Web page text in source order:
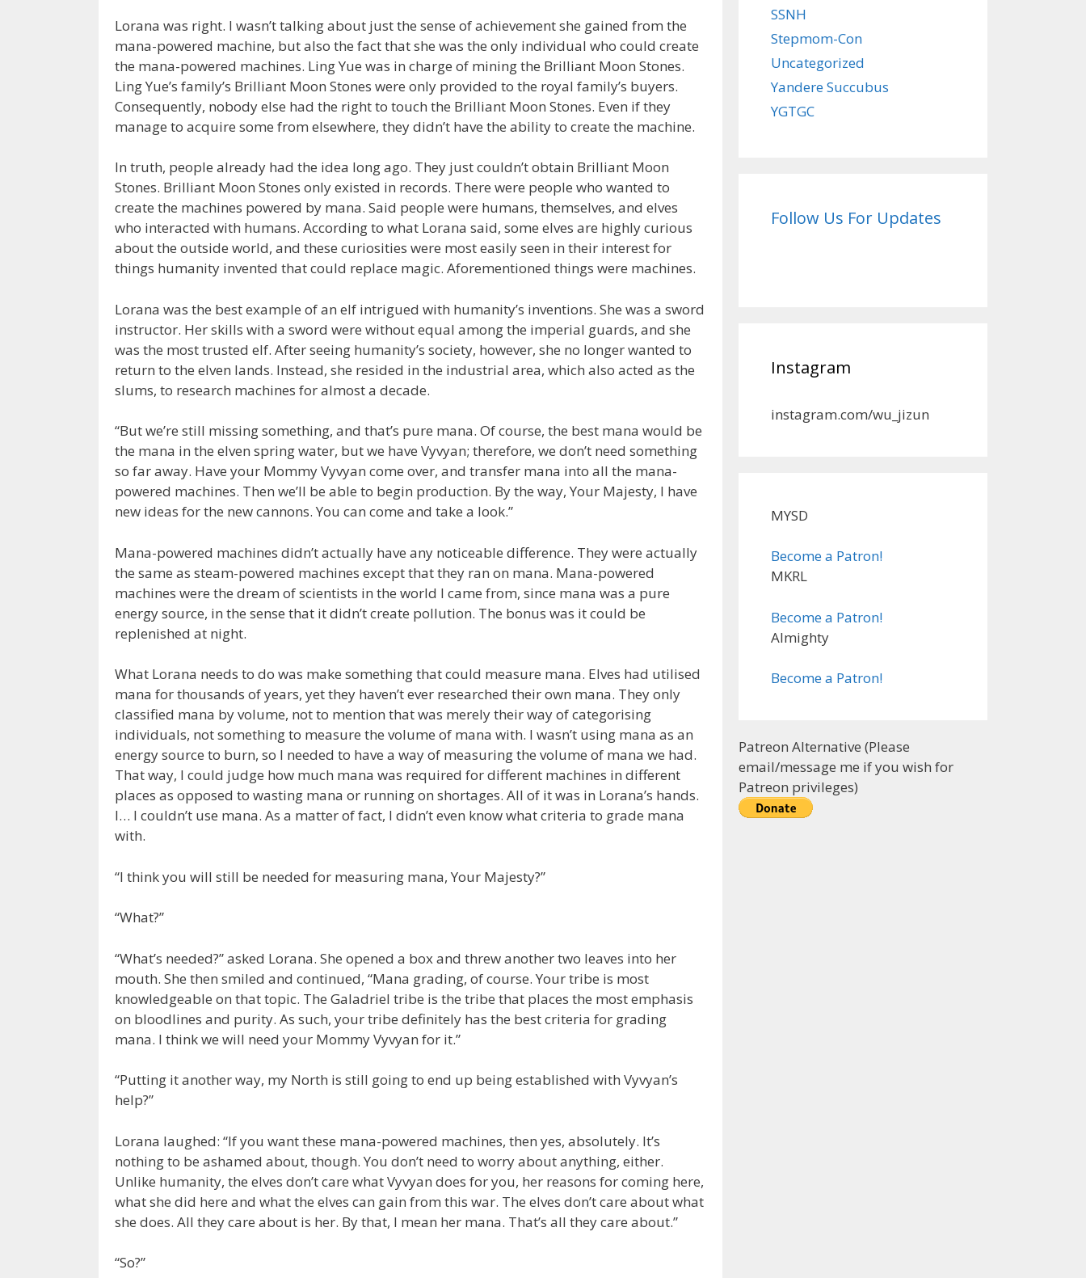
Lorana was right. I wasn’t talking about just the sense of achievement she gained from the
mana-powered machine, but also the fact that she was the only individual who could create
the mana-powered machines. Ling Yue was in charge of mining the Brilliant Moon Stones.
Ling Yue’s family’s Brilliant Moon Stones were only provided to the royal family’s buyers.
Consequently, nobody else had the right to touch the Brilliant Moon Stones. Even if they
manage to acquire some from elsewhere, they didn’t have the ability to create the machine.
In truth, people already had the idea long ago. They just couldn’t obtain Brilliant Moon
Stones. Brilliant Moon Stones only existed in records. There were people who wanted to
create the machines powered by mana. Said people were humans, themselves, and elves
who interacted with humans. According to what Lorana said, some elves are highly curious
about the outside world, and these curiosities were most easily seen in their interest for
things humanity invented that could replace magic. Aforementioned things were machines.
Lorana was the best example of an elf intrigued with humanity’s inventions. She was a sword
instructor. Her skills with a sword were without equal among the imperial guards, and she
was the most trusted elf. After seeing humanity’s society, however, she no longer wanted to
return to the elven lands. Instead, she resided in the industrial area, which also acted as the
slums, to research machines for almost a decade.
“But we’re still missing something, and that’s pure mana. Of course, the best mana would be
the mana in the elven spring water, but we have Vyvyan; therefore, we don’t need something
so far away. Have your Mommy Vyvyan come over, and transfer mana into all the mana-
powered machines. Then we’ll be able to begin production. By the way, Your Majesty, I have
new ideas for the new cannons. You can come and take a look.”
Mana-powered machines didn’t actually have any noticeable difference. They were actually
the same as steam-powered machines except that they ran on mana. Mana-powered
machines were the dream of scientists in the world I came from, since mana was a pure
energy source, in the sense that it didn’t create pollution. The bonus was it could be
replenished at night.
What Lorana needs to do was make something that could measure mana. Elves had utilised
mana for thousands of years, yet they haven’t ever researched their own mana. They only
classified mana by volume, not to mention that was merely their way of categorising
individuals, not something to measure the volume of mana with. I wasn’t using mana as an
energy source to burn, so I needed to have a way of measuring the volume of mana we had.
That way, I could judge how much mana was required for different machines in different
places as opposed to wasting mana or running on shortages. All of it was in Lorana’s hands.
I… I couldn’t use mana. As a matter of fact, I didn’t even know what criteria to grade mana
with.
“I think you will still be needed for measuring mana, Your Majesty?”
“What?”
“What’s needed?” asked Lorana. She opened a box and threw another two leaves into her
mouth. She then smiled and continued, “Mana grading, of course. Your tribe is most
knowledgeable on that topic. The Galadriel tribe is the tribe that places the most emphasis
on bloodlines and purity. As such, your tribe definitely has the best criteria for grading
mana. I think we will need your Mommy Vyvyan for it.”
“Putting it another way, my North is still going to end up being established with Vyvyan’s
help?”
Lorana laughed: “If you want these mana-powered machines, then yes, absolutely. It’s
nothing to be ashamed about, though. You don’t need to worry about anything, either.
Unlike humanity, the elves don’t care what Vyvyan does for you, her reasons for coming here,
what she did here and what the elves can gain from this war. The elves don’t care about what
she does. All they care about is her. By that, I mean her mana. That’s all they care about.”
“So?”
SSNH
Stepmom-Con
Uncategorized
Yandere Succubus
YGTGC
Follow Us For Updates
Instagram
instagram.com/wu_jizun
MYSD
Become a Patron!
MKRL
Become a Patron!
Almighty
Become a Patron!
Patreon Alternative (Please
email/message me if you wish for
Patreon privileges)